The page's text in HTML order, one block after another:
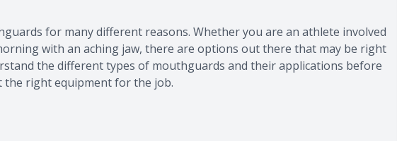
for many different reasons. Whether you are an athlete involved
with an aching jaw, there are options out there that may be right
the different types of mouthguards and their applications before
right equipment for the job.